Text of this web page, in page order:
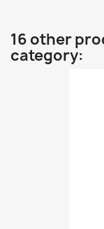
16 other
category: